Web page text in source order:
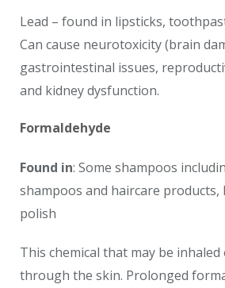
Lead – found in lipsticks,
Can cause neurotoxicity (brain
gastrointestinal issues,
and kidney dysfunction.
Formaldehyde
Found in: Some shampoos
shampoos and haircare products,
polish
This chemical that may be
through the skin. Prolonged